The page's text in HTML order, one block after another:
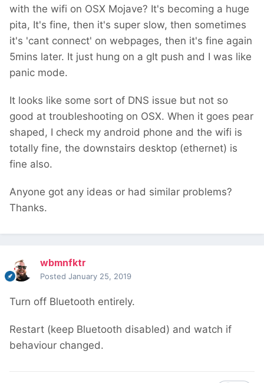
with the wifi on OSX Mojave? It's becoming a huge
pita, It's fine, then it's super slow, then sometimes
it's 'cant connect' on webpages, then it's fine again
5mins later. It just hung on a gIt push and I was like
panic mode.
It looks like some sort of DNS issue but not so
good at troubleshooting on OSX. When it goes pear
shaped, I check my android phone and the wifi is
totally fine, the downstairs desktop (ethernet) is
fine also.
Anyone got any ideas or had similar problems?
Thanks.
wbmnfktr
Posted January 25, 2019
Turn off Bluetooth entirely.
Restart (keep Bluetooth disabled) and watch if
behaviour changed.